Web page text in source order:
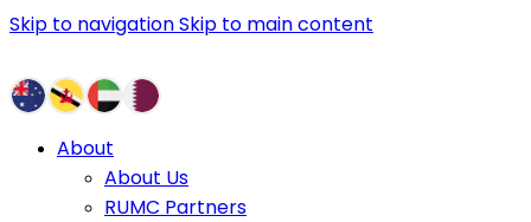
Skip to navigationSkip to main content
About
About Us
RUMC Partners